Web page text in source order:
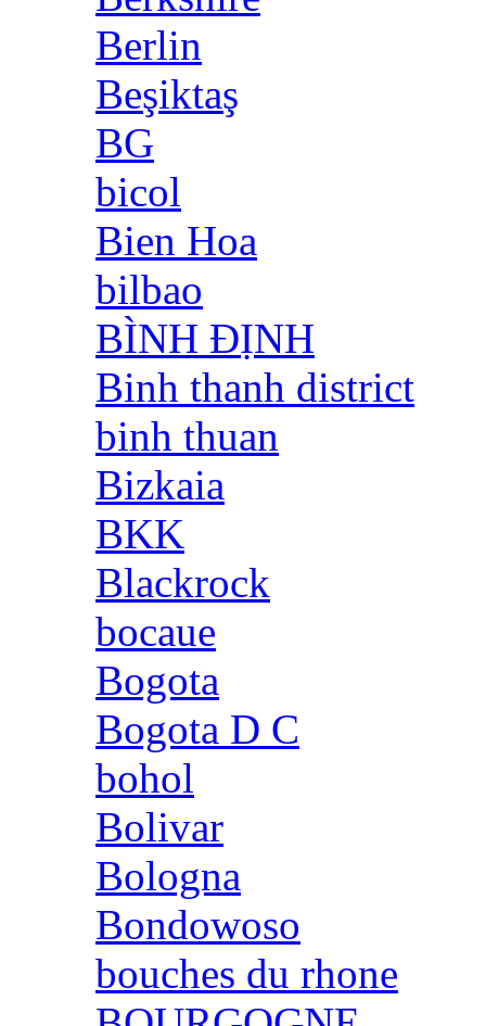
Berlin
Beşiktaş
BG
bicol
Bien Hoa
bilbao
BÌNH ĐỊNH
Binh thanh district
binh thuan
Bizkaia
BKK
Blackrock
bocaue
Bogota
Bogota D C
bohol
Bolivar
Bologna
Bondowoso
bouches du rhone